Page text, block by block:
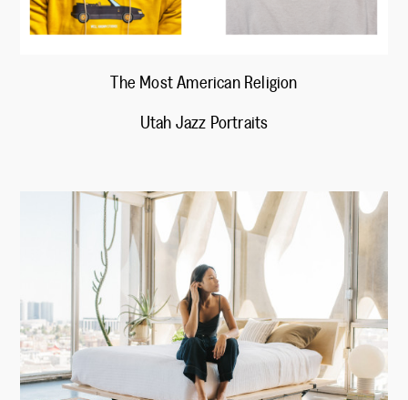
The Most American Religion
Utah Jazz Portraits